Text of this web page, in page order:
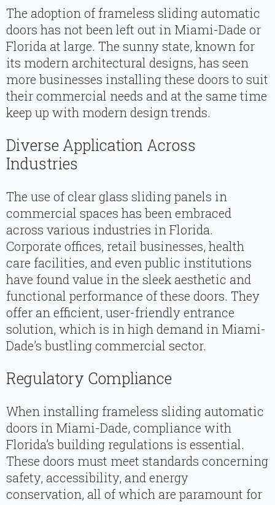
The adoption of frameless sliding automatic
doors has not been left out in Miami-Dade or
Florida at large. The sunny state, known for
its modern architectural designs, has seen
more businesses installing these doors to suit
their commercial needs and at the same time
keep up with modern design trends.
Diverse Application Across
Industries
The use of clear glass sliding panels in
commercial spaces has been embraced
across various industries in Florida.
Corporate offices, retail businesses, health
care facilities, and even public institutions
have found value in the sleek aesthetic and
functional performance of these doors. They
offer an efficient, user-friendly entrance
solution, which is in high demand in Miami-
Dade’s bustling commercial sector.
Regulatory Compliance
When installing frameless sliding automatic
doors in Miami-Dade, compliance with
Florida’s building regulations is essential.
These doors must meet standards concerning
safety, accessibility, and energy
conservation, all of which are paramount for